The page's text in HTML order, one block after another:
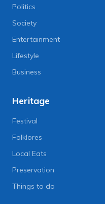
Politics
Society
Entertainment
Lifestyle
Business
Heritage
Festival
Folklores
Local Eats
Preservation
Things to do